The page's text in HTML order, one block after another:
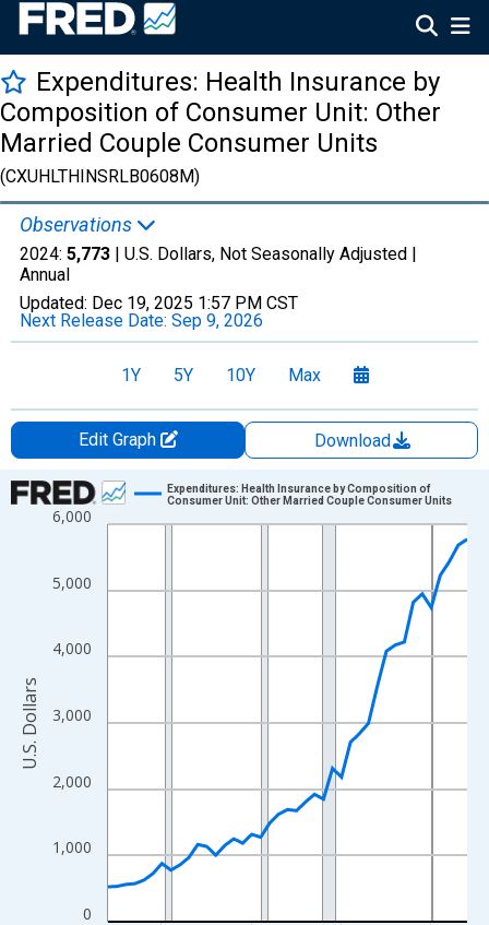
Expenditures: Health Insurance by
Composition of Consumer Unit: Other
Married Couple Consumer Units
(CXUHLTHINSRLB0608M)
Observations
2024: 5,773 | U.S. Dollars, Not Seasonally Adjusted |
Annual
Updated: Dec 19, 2025 1:57 PM CST
Next Release Date: Sep 9, 2026
1Y 5Y 10Y Max
Edit Graph
Download
Chart
Line chart with 41 data points.
The chart has 1 X axis displaying xAxis. Data ranges from
The chart has 2 Y axes displaying U.S. Dollars and yAxisRight.
0
1,000
2,000
3,000
4,000
5,000
6,000
Expenditures: Health Insurance by Composition of
Consumer Unit: Other Married Couple Consumer Units
U.S. Dollars